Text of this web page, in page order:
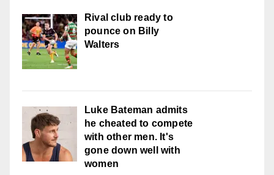
Rival club ready to
pounce on Billy
Walters
Luke Bateman admits
he cheated to compete
with other men. It's
gone down well with
women